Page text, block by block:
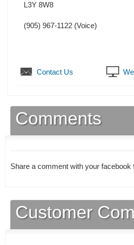
L3Y 8W8
(905) 967-1122 (Voice)
Contact Us
Comments
Share a comment with your facebook
Customer